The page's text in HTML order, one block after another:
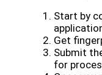
Start by
Get
Submit
for